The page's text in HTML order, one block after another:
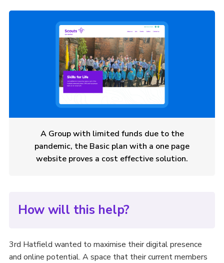
A Group with limited funds due to the
pandemic, the Basic plan with a one page
website proves a cost effective solution.
How will this help?
3rd Hatfield wanted to maximise their digital presence
and online potential. A space that their current members